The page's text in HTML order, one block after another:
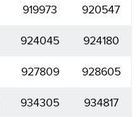
919973 920547
924045 924180
927809 928605
934305 934817